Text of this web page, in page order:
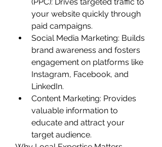
your website quickly through
paid campaigns.
Social Media Marketing: Builds
brand awareness and fosters
engagement on platforms like
Instagram, Facebook, and
LinkedIn.
Content Marketing: Provides
valuable information to
educate and attract your
target audience.